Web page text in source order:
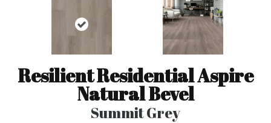
Resilient Residential Aspire
Natural Bevel
Summit Grey